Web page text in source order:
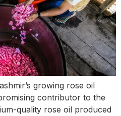
growing rose oil
contributor to the
quality rose oil produced